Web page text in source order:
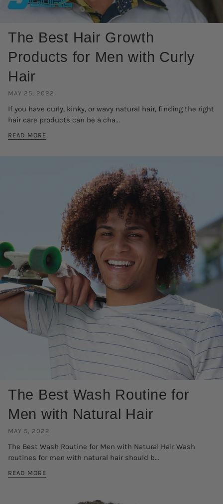
The Best Hair Growth
Products for Men with Curly
Hair
MAY 25, 2022
If you have curly, kinky, or wavy natural hair, finding the right
hair care products can be a cha...
READ MORE
The Best Wash Routine for
Men with Natural Hair
MAY 5, 2022
The Best Wash Routine for Men with Natural Hair Wash
routines for men with natural hair should b...
READ MORE